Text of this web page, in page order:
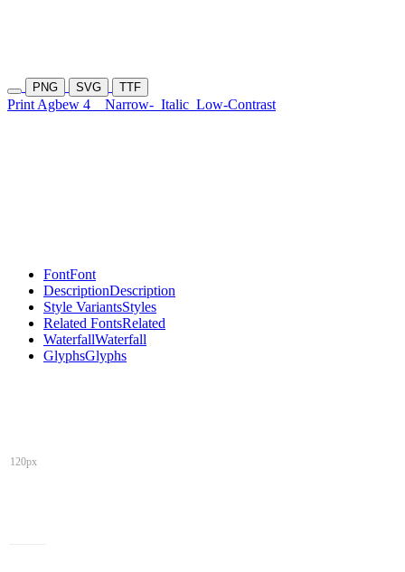
PNG SVG TTF
Print Agbew 4 Narrow- Italic Low-Contrast
FontFont
DescriptionDescription
Style VariantsStyles
Related FontsRelated
WaterfallWaterfall
GlyphsGlyphs
120px